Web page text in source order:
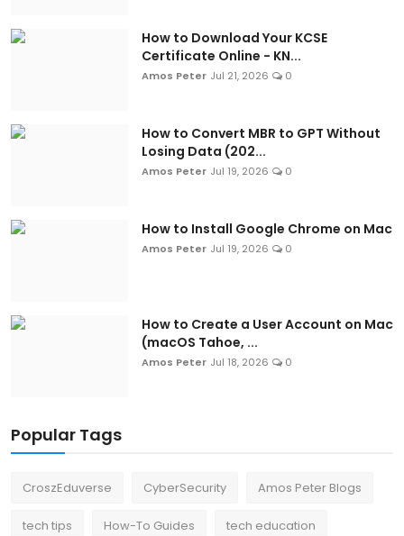
How to Download Your KCSE
Certificate Online - KN...
Amos Peter Jul 21, 2026 0
How to Convert MBR to GPT Without
Losing Data (202...
Amos Peter Jul 19, 2026 0
How to Install Google Chrome on Mac
Amos Peter Jul 19, 2026 0
How to Create a User Account on Mac
(macOS Tahoe, ...
Amos Peter Jul 18, 2026 0
Popular Tags
CroszEduverse CyberSecurity Amos Peter Blogs
tech tips How-To Guides tech education